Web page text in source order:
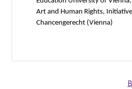
Art and Human Rights,
Chancengerecht (Vienna)